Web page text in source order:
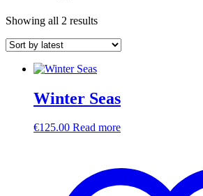
Showing all 2 resultsSorted
latest
Winter Seas
€125.00 Read more